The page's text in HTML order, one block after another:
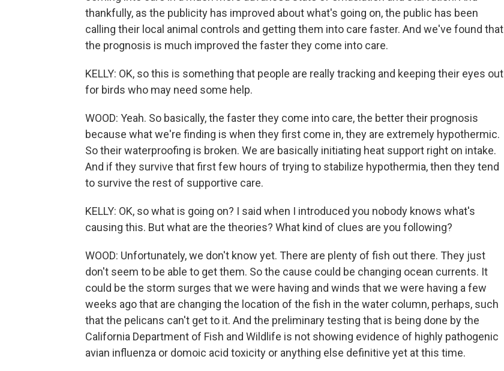
thankfully, as the publicity has improved about what's going on, the public has been
calling their local animal controls and getting them into care faster. And we've found that
the prognosis is much improved the faster they come into care.
KELLY: OK, so this is something that people are really tracking and keeping their eyes out
for birds who may need some help.
WOOD: Yeah. So basically, the faster they come into care, the better their prognosis
because what we're finding is when they first come in, they are extremely hypothermic.
So their waterproofing is broken. We are basically initiating heat support right on intake.
And if they survive that first few hours of trying to stabilize hypothermia, then they tend
to survive the rest of supportive care.
KELLY: OK, so what is going on? I said when I introduced you nobody knows what's
causing this. But what are the theories? What kind of clues are you following?
WOOD: Unfortunately, we don't know yet. There are plenty of fish out there. They just
don't seem to be able to get them. So the cause could be changing ocean currents. It
could be the storm surges that we were having and winds that we were having a few
weeks ago that are changing the location of the fish in the water column, perhaps, such
that the pelicans can't get to it. And the preliminary testing that is being done by the
California Department of Fish and Wildlife is not showing evidence of highly pathogenic
avian influenza or domoic acid toxicity or anything else definitive yet at this time.